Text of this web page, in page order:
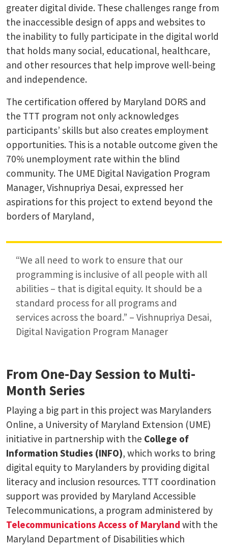
greater digital divide. These challenges range from
the inaccessible design of apps and websites to
the inability to fully participate in the digital world
that holds many social, educational, healthcare,
and other resources that help improve well-being
and independence.
The certification offered by Maryland DORS and
the TTT program not only acknowledges
participants’ skills but also creates employment
opportunities. This is a notable outcome given the
70% unemployment rate within the blind
community. The UME Digital Navigation Program
Manager, Vishnupriya Desai, expressed her
aspirations for this project to extend beyond the
borders of Maryland,
“We all need to work to ensure that our
programming is inclusive of all people with all
abilities – that is digital equity. It should be a
standard process for all programs and
services across the board.” – Vishnupriya Desai,
Digital Navigation Program Manager
From One-Day Session to Multi-
Month Series
Playing a big part in this project was Marylanders
Online, a University of Maryland Extension (UME)
initiative in partnership with the College of
Information Studies (INFO), which works to bring
digital equity to Marylanders by providing digital
literacy and inclusion resources. TTT coordination
support was provided by Maryland Accessible
Telecommunications, a program administered by
Telecommunications Access of Maryland with the
Maryland Department of Disabilities which